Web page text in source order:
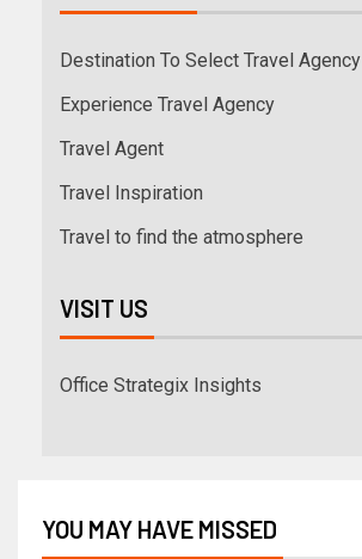
Destination To Select Travel Agency
Experience Travel Agency
Travel Agent
Travel Inspiration
Travel to find the atmosphere
VISIT US
Office Strategix Insights
YOU MAY HAVE MISSED